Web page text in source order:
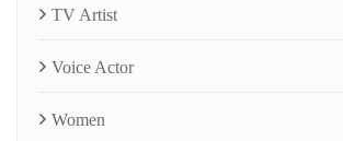
TV Artist
Voice Actor
Women